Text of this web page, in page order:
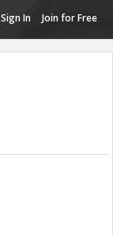
Sign In Join for Free